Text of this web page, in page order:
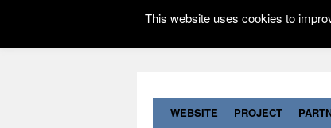
WEBSITE PROJECT
This website uses cookies to